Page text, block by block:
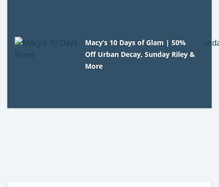
Macy’s 10 Days of Glam | 50%
Off Urban Decay, Sunday Riley &
More